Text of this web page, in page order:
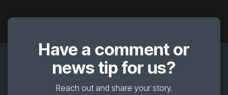
Have a comment or
news tip for us?
Reach out and share your story.